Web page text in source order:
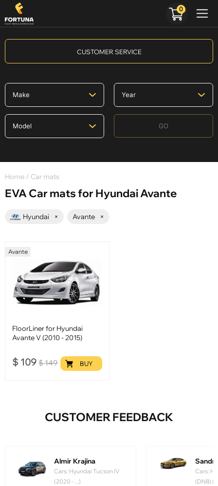
CUSTOMER SERVICE
GO
Home / Car mats
EVA Car mats for Hyundai Avante
Hyundai × Avante ×
Avante
FloorLiner for Hyundai
Avante V (2010 - 2015)
$ 109 $149 BUY
CUSTOMER FEEDBACK
Almir Krajina
Cars: Hyundai Tucson IV
(2020 - ...)
Cars:
(DN8)
0